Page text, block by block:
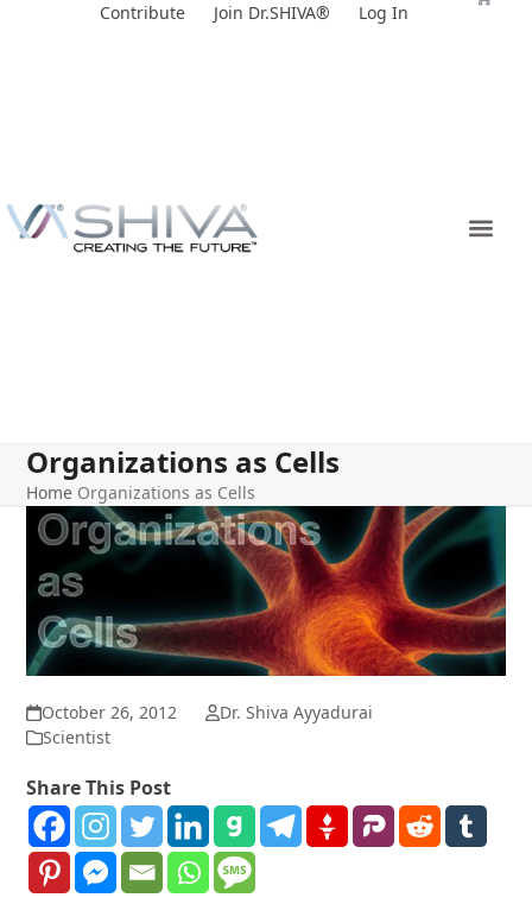
Contribute Join Dr.SHIVA® Log In
Organizations as Cells
Home Organizations as Cells
October 26, 2012
Dr. Shiva Ayyadurai
Scientist
Share This Post